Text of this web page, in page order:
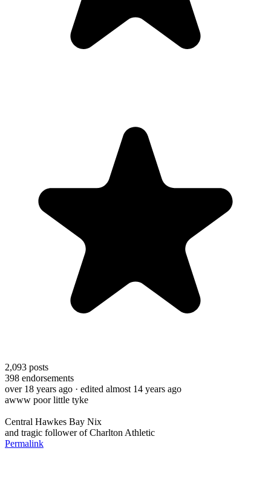
2,093 posts
398 endorsements
over 18 years ago · edited almost 14 years ago
awww poor little tyke
Central Hawkes Bay Nix
and tragic follower of Charlton Athletic
Permalink